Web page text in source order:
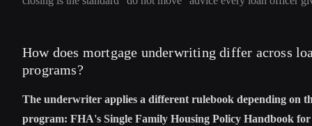
How does mortgage underwriting differ across
programs?
The underwriter applies a different rulebook depending on
program: FHA's Single Family Housing Policy Handbook